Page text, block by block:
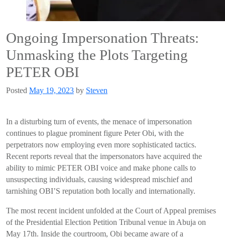
Ongoing Impersonation Threats:
Unmasking the Plots Targeting
PETER OBI
Posted May 19, 2023 by Steven
In a disturbing turn of events, the menace of impersonation
continues to plague prominent figure Peter Obi, with the
perpetrators now employing even more sophisticated tactics.
Recent reports reveal that the impersonators have acquired the
ability to mimic PETER OBI voice and make phone calls to
unsuspecting individuals, causing widespread mischief and
tarnishing OBI’S reputation both locally and internationally.
The most recent incident unfolded at the Court of Appeal premises
of the Presidential Election Petition Tribunal venue in Abuja on
May 17th. Inside the courtroom, Obi became aware of a